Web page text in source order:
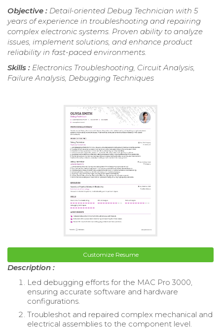
Objective : Detail-oriented Debug Technician with 5
years of experience in troubleshooting and repairing
complex electronic systems. Proven ability to analyze
issues, implement solutions, and enhance product
reliability in fast-paced environments.
Skills : Electronics Troubleshooting, Circuit Analysis,
Failure Analysis, Debugging Techniques
Customize Resume
Description :
Led debugging efforts for the MAC Pro 3000,
ensuring accurate software and hardware
configurations.
Troubleshot and repaired complex mechanical and
electrical assemblies to the component level.